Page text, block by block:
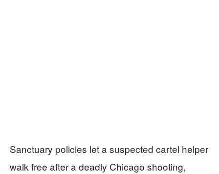
Sanctuary policies let a suspected cartel helper
walk free after a deadly Chicago shooting,